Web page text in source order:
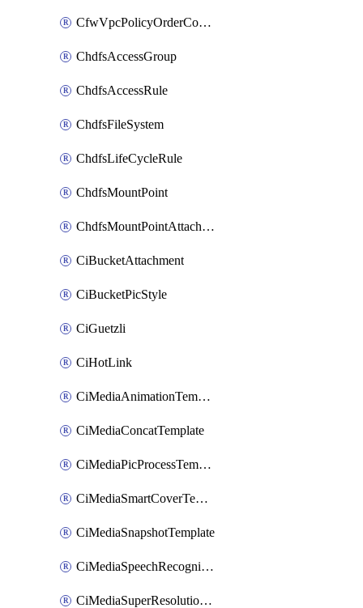
CfwVpcPolicyOrderConfig
ChdfsAccessGroup
ChdfsAccessRule
ChdfsFileSystem
ChdfsLifeCycleRule
ChdfsMountPoint
ChdfsMountPointAttachment
CiBucketAttachment
CiBucketPicStyle
CiGuetzli
CiHotLink
CiMediaAnimationTemplate
CiMediaConcatTemplate
CiMediaPicProcessTemplate
CiMediaSmartCoverTemplate
CiMediaSnapshotTemplate
CiMediaSpeechRecognitionTemplate
CiMediaSuperResolutionTemplate